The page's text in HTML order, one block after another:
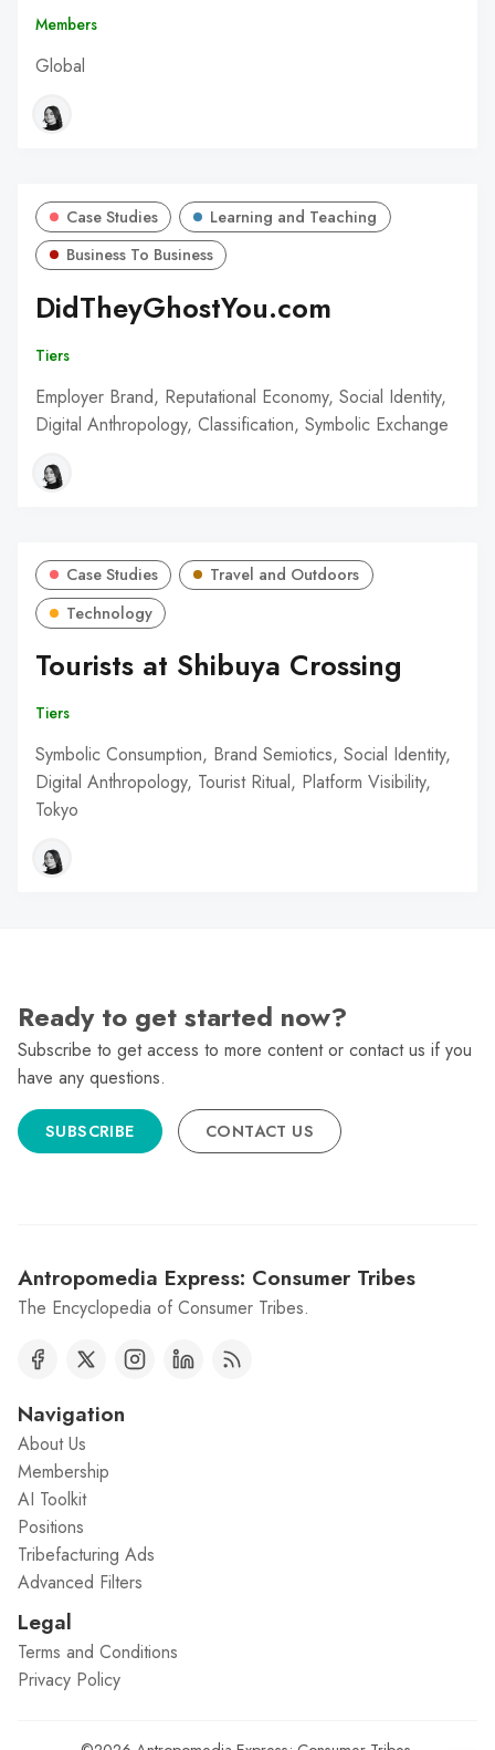
Members
Global
Case Studies
Learning and Teaching
Business To Business
DidTheyGhostYou.com
Tiers
Employer Brand, Reputational Economy, Social Identity,
Digital Anthropology, Classification, Symbolic Exchange
Case Studies
Travel and Outdoors
Technology
Tourists at Shibuya Crossing
Tiers
Symbolic Consumption, Brand Semiotics, Social Identity,
Digital Anthropology, Tourist Ritual, Platform Visibility,
Tokyo
Ready to get started now?
Subscribe to get access to more content or contact us if you
have any questions.
SUBSCRIBE CONTACT US
Antropomedia Express: Consumer Tribes
The Encyclopedia of Consumer Tribes.
Navigation
About Us
Membership
AI Toolkit
Positions
Tribefacturing Ads
Advanced Filters
Legal
Terms and Conditions
Privacy Policy